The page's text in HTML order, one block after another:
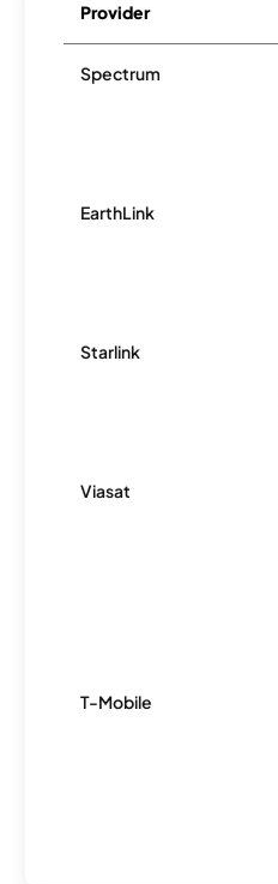
Provider
Spectrum
EarthLink
Starlink
Viasat
T-Mobile